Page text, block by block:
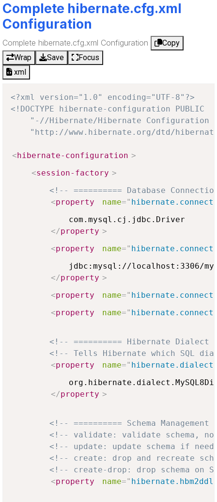
Complete hibernate.cfg.xml
Configuration
Complete hibernate.cfg.xml Configuration
Copy
Wrap
Save
Focus
xml
<?xml version="1.0" encoding="UTF-8"?>
<!DOCTYPE hibernate-configuration PUBLIC
"-//Hibernate/Hibernate Configuration
"http://www.hibernate.org/dtd/
<hibernate-configuration >
<session-factory >
<!-- ========== Database
<property name="
            com.mysql.cj.jdbc.Driver
</property >
<property name="
jdbc:mysql://localhost:3306/
</property >
<property name="
<property name="
<!-- ========== Hibernate Dialect
<!-- Tells Hibernate which SQL
<property name=" hibernate.dialect
</property >
<!-- ========== Schema Management
<!-- validate: validate schema, no
<!-- update: update schema if
<!-- create: drop and recreate
<!-- create-drop: drop schema on
<property name="